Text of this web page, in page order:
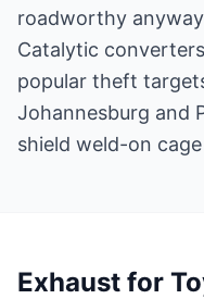
roadworthy
Catalytic
popular theft
Johannesburg and
shield weld-on
Exhaust for